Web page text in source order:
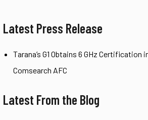
Latest Press Release
Tarana’s G1 Obtains 6 GHz Certification
Comsearch AFC
Latest From the Blog